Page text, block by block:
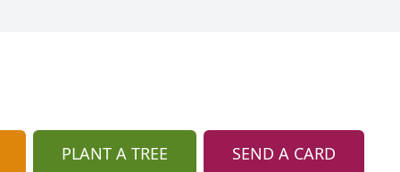
PLANT A TREE SEND A CARD